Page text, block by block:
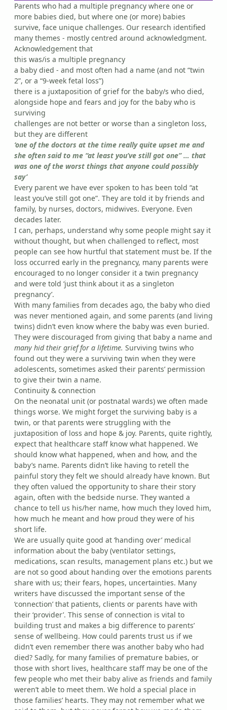
Parents who had a multiple pregnancy where one or
more babies died, but where one (or more) babies
survive, face unique challenges. Our research identified
many themes - mostly centred around acknowledgment.
Acknowledgement that
this was/is a multiple pregnancy
a baby died - and most often had a name (and not “twin
2”, or a “9-week fetal loss”)
there is a juxtaposition of grief for the baby/s who died,
alongside hope and fears and joy for the baby who is
surviving
challenges are not better or worse than a singleton loss,
but they are different
‘one of the doctors at the time really quite upset me and
she often said to me “at least you’ve still got one” … that
was one of the worst things that anyone could possibly
say’
Every parent we have ever spoken to has been told “at
least you’ve still got one”. They are told it by friends and
family, by nurses, doctors, midwives. Everyone. Even
decades later.
I can, perhaps, understand why some people might say it
without thought, but when challenged to reflect, most
people can see how hurtful that statement must be. If the
loss occurred early in the pregnancy, many parents were
encouraged to no longer consider it a twin pregnancy
and were told ‘just think about it as a singleton
pregnancy’.
With many families from decades ago, the baby who died
was never mentioned again, and some parents (and living
twins) didn’t even know where the baby was even buried.
They were discouraged from giving that baby a name and
many hid their grief for a lifetime. Surviving twins who
found out they were a surviving twin when they were
adolescents, sometimes asked their parents’ permission
to give their twin a name.
Continuity & connection
On the neonatal unit (or postnatal wards) we often made
things worse. We might forget the surviving baby is a
twin, or that parents were struggling with the
juxtaposition of loss and hope & joy. Parents, quite rightly,
expect that healthcare staff know what happened. We
should know what happened, when and how, and the
baby’s name. Parents didn’t like having to retell the
painful story they felt we should already have known. But
they often valued the opportunity to share their story
again, often with the bedside nurse. They wanted a
chance to tell us his/her name, how much they loved him,
how much he meant and how proud they were of his
short life.
We are usually quite good at ‘handing over’ medical
information about the baby (ventilator settings,
medications, scan results, management plans etc.) but we
are not so good about handing over the emotions parents
share with us; their fears, hopes, uncertainties. Many
writers have discussed the important sense of the
‘connection’ that patients, clients or parents have with
their ‘provider’. This sense of connection is vital to
building trust and makes a big difference to parents’
sense of wellbeing. How could parents trust us if we
didn’t even remember there was another baby who had
died? Sadly, for many families of premature babies, or
those with short lives, healthcare staff may be one of the
few people who met their baby alive as friends and family
weren’t able to meet them. We hold a special place in
those families’ hearts. They may not remember what we